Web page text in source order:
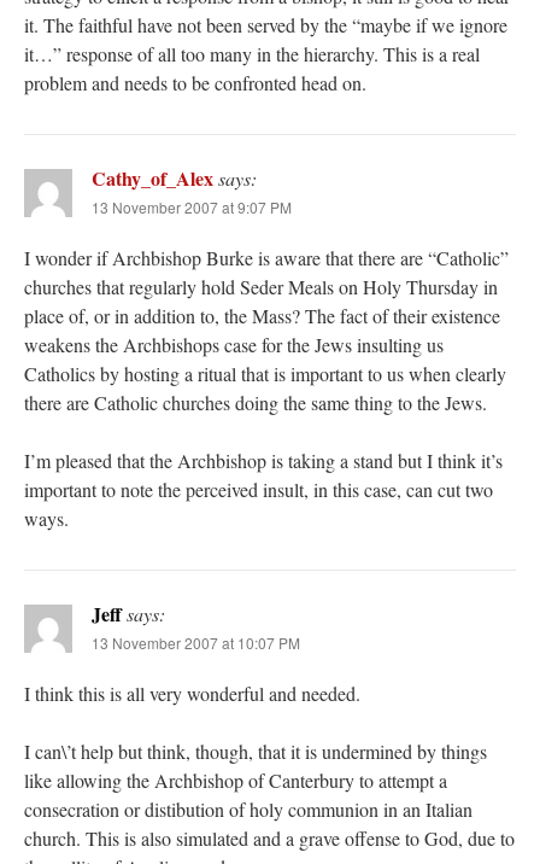
it. The faithful have not been served by the “maybe if we ignore
it…” response of all too many in the hierarchy. This is a real
problem and needs to be confronted head on.
Cathy_of_Alexsays:
13 November 2007 at 9:07 PM
I wonder if Archbishop Burke is aware that there are “Catholic”
churches that regularly hold Seder Meals on Holy Thursday in
place of, or in addition to, the Mass? The fact of their existence
weakens the Archbishops case for the Jews insulting us
Catholics by hosting a ritual that is important to us when clearly
there are Catholic churches doing the same thing to the Jews.
I’m pleased that the Archbishop is taking a stand but I think it’s
important to note the perceived insult, in this case, can cut two
ways.
Jeffsays:
13 November 2007 at 10:07 PM
I think this is all very wonderful and needed.
I can\’t help but think, though, that it is undermined by things
like allowing the Archbishop of Canterbury to attempt a
consecration or distibution of holy communion in an Italian
church. This is also simulated and a grave offense to God, due to